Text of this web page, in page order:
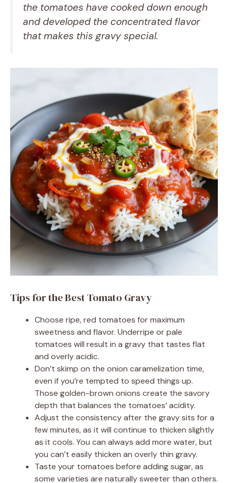
the tomatoes have cooked down enough
and developed the concentrated flavor
that makes this gravy special.
Tips for the Best Tomato Gravy
Choose ripe, red tomatoes for maximum
sweetness and flavor. Underripe or pale
tomatoes will result in a gravy that tastes flat
and overly acidic.
Don’t skimp on the onion caramelization time,
even if you’re tempted to speed things up.
Those golden-brown onions create the savory
depth that balances the tomatoes’ acidity.
Adjust the consistency after the gravy sits for a
few minutes, as it will continue to thicken slightly
as it cools. You can always add more water, but
you can’t easily thicken an overly thin gravy.
Taste your tomatoes before adding sugar, as
some varieties are naturally sweeter than others.